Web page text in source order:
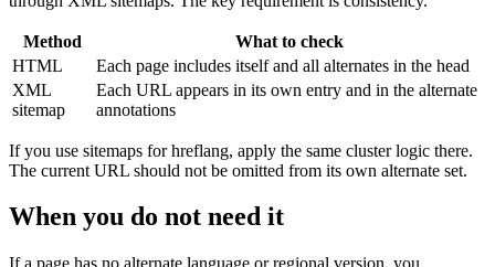
Method
What to check
HTML
Each page includes itself and all alternates in the head
XML
sitemap
Each URL appears in its own entry and in the alternate
annotations
If you use sitemaps for hreflang, apply the same cluster logic there.
The current URL should not be omitted from its own alternate set.
When you do not need it